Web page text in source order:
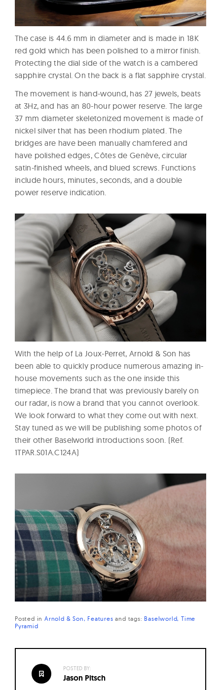
The case is 44.6 mm in diameter and is made in 18K
red gold which has been polished to a mirror finish.
Protecting the dial side of the watch is a cambered
sapphire crystal. On the back is a flat sapphire crystal.
The movement is hand-wound, has 27 jewels, beats
at 3Hz, and has an 80-hour power reserve. The large
37 mm diameter skeletonized movement is made of
nickel silver that has been rhodium plated. The
bridges are have been manually chamfered and
have polished edges, Côtes de Genève, circular
satin-finished wheels, and blued screws. Functions
include hours, minutes, seconds, and a double
power reserve indication.
With the help of La Joux-Perret, Arnold & Son has
been able to quickly produce numerous amazing in-
house movements such as the one inside this
timepiece. The brand that was previously barely on
our radar, is now a brand that you cannot overlook.
We look forward to what they come out with next.
Stay tuned as we will be publishing some photos of
their other Baselworld introductions soon. (Ref.
1TPAR.S01A.C124A)
Posted in Arnold & Son Features and tags: Baselworld Time
Pyramid
POSTED BY:
Jason Pitsch